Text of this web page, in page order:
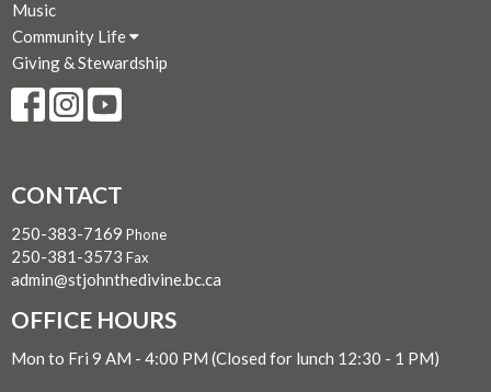
Music
Community Life
Giving & Stewardship
CONTACT
250-383-7169 Phone
250-381-3573 Fax
admin@stjohnthedivine.bc.ca
OFFICE HOURS
Mon to Fri 9 AM - 4:00 PM (Closed for lunch 12:30 - 1 PM)